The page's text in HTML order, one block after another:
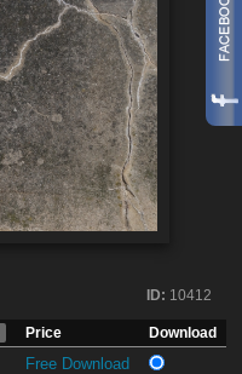
ID: 10412
Price
Download
Free Download